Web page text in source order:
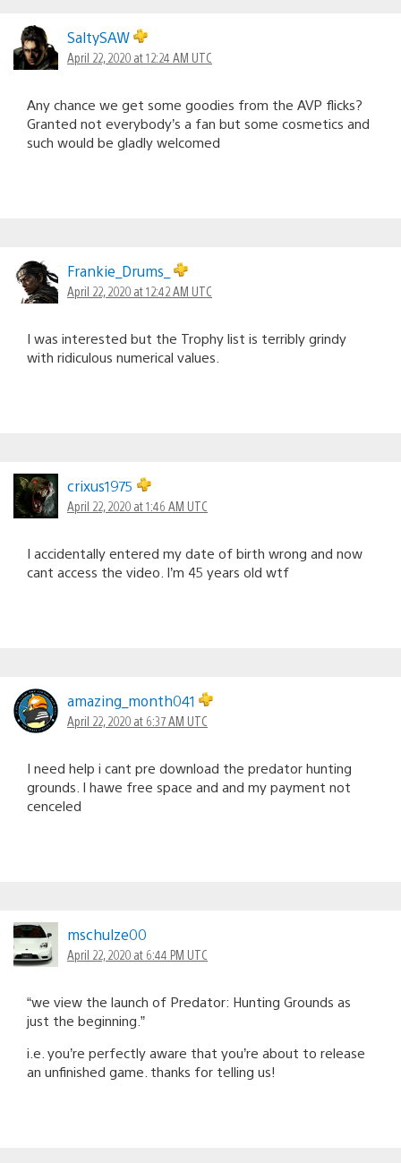
SaltySAW
April 22, 2020 at 12:24 AM UTC
Any chance we get some goodies from the AVP flicks?
Granted not everybody’s a fan but some cosmetics and
such would be gladly welcomed
Frankie_Drums_
April 22, 2020 at 12:42 AM UTC
I was interested but the Trophy list is terribly grindy
with ridiculous numerical values.
crixus1975
April 22, 2020 at 1:46 AM UTC
I accidentally entered my date of birth wrong and now
cant access the video. I’m 45 years old wtf
amazing_month041
April 22, 2020 at 6:37 AM UTC
I need help i cant pre download the predator hunting
grounds. I hawe free space and and my payment not
cenceled
mschulze00
April 22, 2020 at 6:44 PM UTC
“we view the launch of Predator: Hunting Grounds as
just the beginning.”
i.e. you’re perfectly aware that you’re about to release
an unfinished game. thanks for telling us!